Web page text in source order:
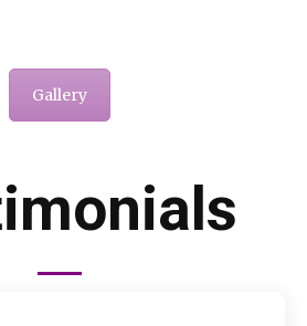
Gallery